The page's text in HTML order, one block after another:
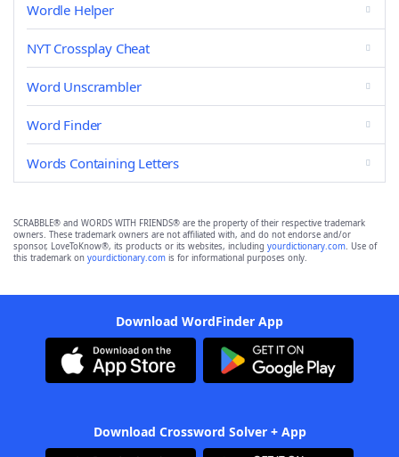
Wordle Helper
NYT Crossplay Cheat
Word Unscrambler
Word Finder
Words Containing Letters
SCRABBLE® and WORDS WITH FRIENDS® are the property of their respective trademark
owners. These trademark owners are not affiliated with, and do not endorse and/or
sponsor, LoveToKnow®, its products or its websites, including yourdictionary.com. Use of
this trademark on yourdictionary.com is for informational purposes only.
Download WordFinder App
Download Crossword Solver + App